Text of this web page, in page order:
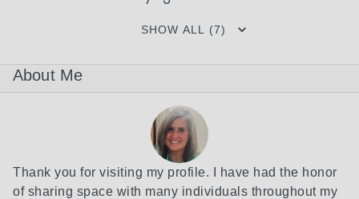
SHOW ALL (7)
About Me
Thank you for visiting my profile. I have had the honor
of sharing space with many individuals throughout my